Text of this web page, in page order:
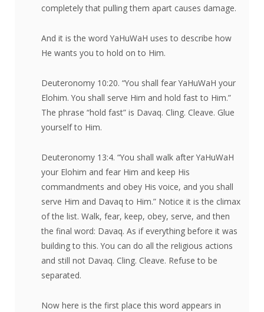
completely that pulling them apart causes damage.
And it is the word YaHuWaH uses to describe how
He wants you to hold on to Him.
Deuteronomy 10:20. “You shall fear YaHuWaH your
Elohim. You shall serve Him and hold fast to Him.”
The phrase “hold fast” is Davaq. Cling. Cleave. Glue
yourself to Him.
Deuteronomy 13:4. “You shall walk after YaHuWaH
your Elohim and fear Him and keep His
commandments and obey His voice, and you shall
serve Him and Davaq to Him.” Notice it is the climax
of the list. Walk, fear, keep, obey, serve, and then
the final word: Davaq. As if everything before it was
building to this. You can do all the religious actions
and still not Davaq. Cling. Cleave. Refuse to be
separated.
Now here is the first place this word appears in